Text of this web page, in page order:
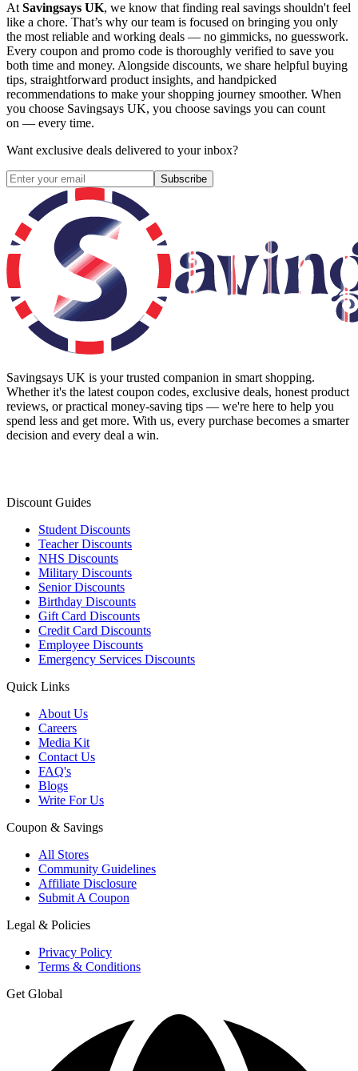
At Savingsays UK, we know that finding real savings shouldn't feel
like a chore. That’s why our team is focused on bringing you only
the most reliable and working deals — no gimmicks, no guesswork.
Every coupon and promo code is thoroughly verified to save you
both time and money. Alongside discounts, we share helpful buying
tips, straightforward product insights, and handpicked
recommendations to make your shopping journey smoother. When
you choose Savingsays UK, you choose savings you can count
on — every time.
Want exclusive deals delivered to your inbox?
Subscribe
Savingsays UK is your trusted companion in smart shopping.
Whether it's the latest coupon codes, exclusive deals, honest product
reviews, or practical money-saving tips — we're here to help you
spend less and get more. With us, every purchase becomes a smarter
decision and every deal a win.
Discount Guides
Student Discounts
Teacher Discounts
NHS Discounts
Military Discounts
Senior Discounts
Birthday Discounts
Gift Card Discounts
Credit Card Discounts
Employee Discounts
Emergency Services Discounts
Quick Links
About Us
Careers
Media Kit
Contact Us
FAQ's
Blogs
Write For Us
Coupon & Savings
All Stores
Community Guidelines
Affiliate Disclosure
Submit A Coupon
Legal & Policies
Privacy Policy
Terms & Conditions
Get Global